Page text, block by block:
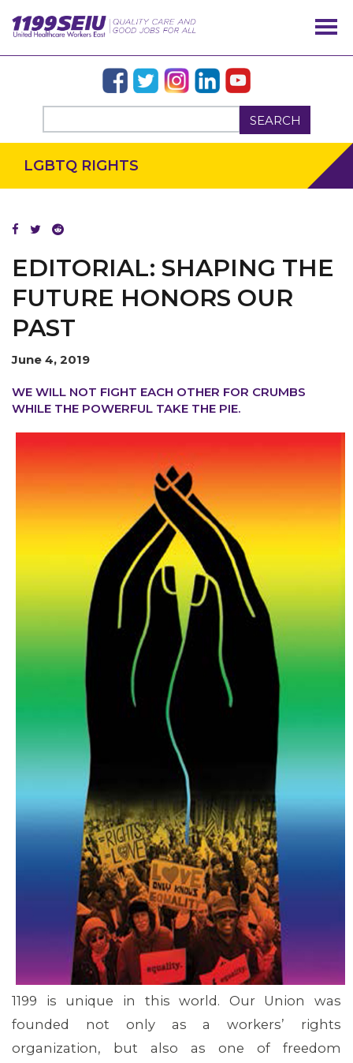
SEARCH
OUR ISSUES
LGBTQ RIGHTS
EDITORIAL: SHAPING THE
FUTURE HONORS OUR
PAST
June 4, 2019
WE WILL NOT FIGHT EACH OTHER FOR CRUMBS
WHILE THE POWERFUL TAKE THE PIE.
1199 is unique in this world. Our Union was
founded not only as a workers’ rights
organization, but also as one of freedom